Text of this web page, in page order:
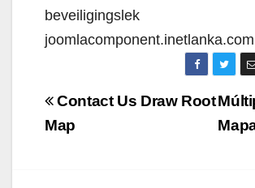
beveiligingslek
joomlacomponent.inetlanka.com
Navigazione
articoli
Contact Us Draw Root
Map